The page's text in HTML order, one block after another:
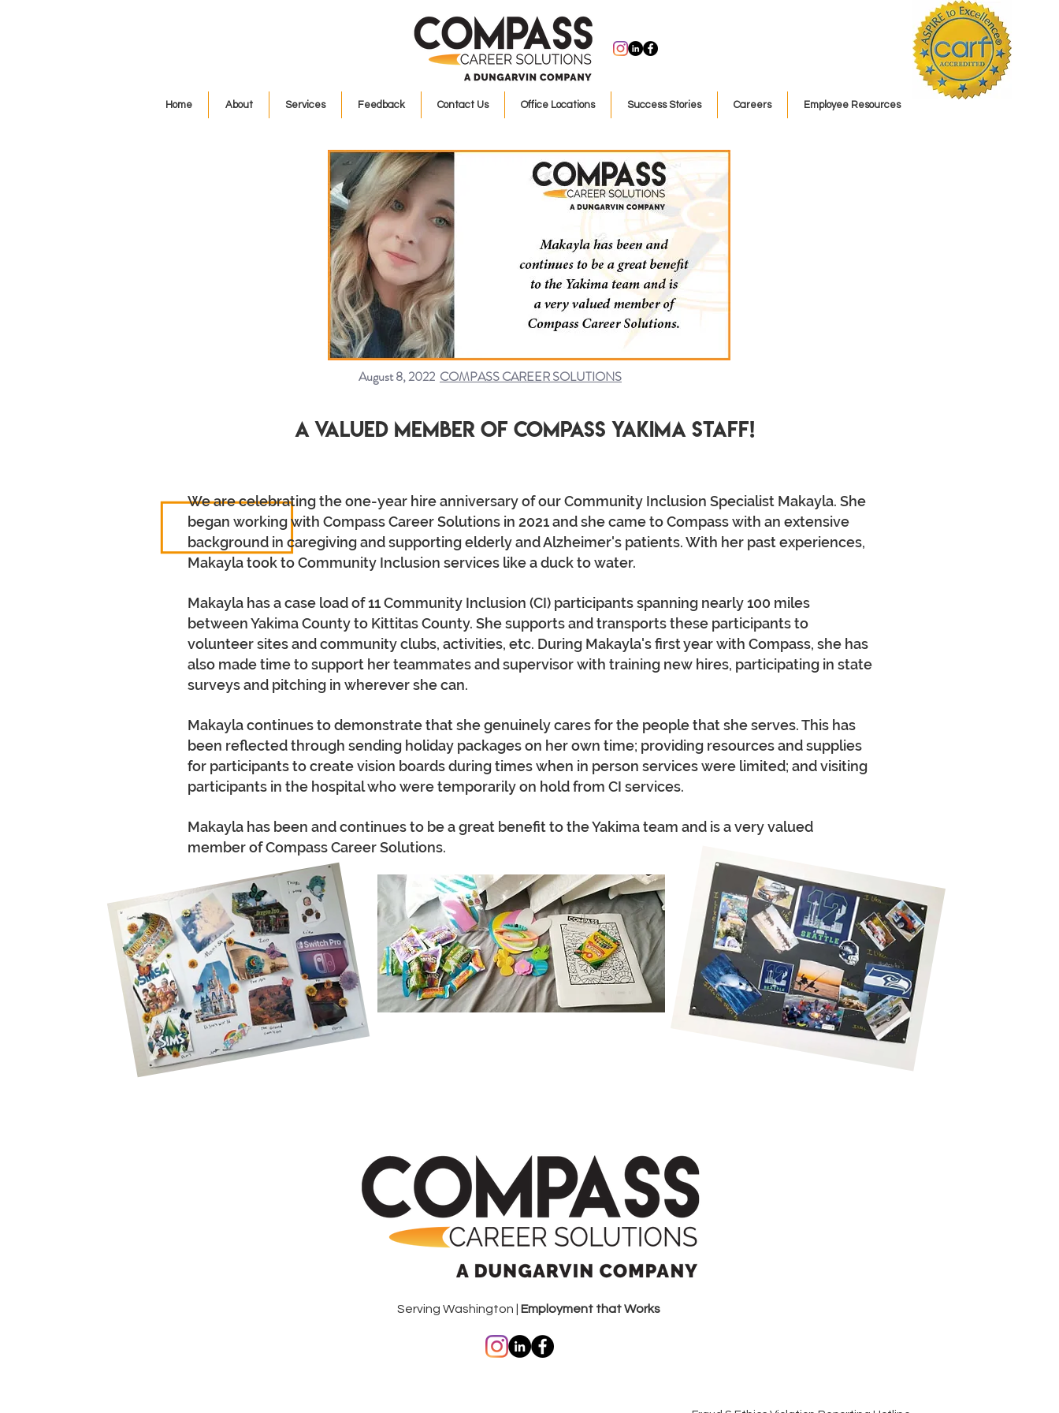
Home About Services Feedback Contact Us Office Locations Success Stories Careers Employee Resources
August 8, 2022 COMPASS CAREER SOLUTIONS
A Valued Member of Compass Yakima staff!
We are celebrating the one-year hire anniversary of our Community Inclusion Specialist Makayla. She
began working with Compass Career Solutions in 2021 and she came to Compass with an extensive
background in caregiving and supporting elderly and Alzheimer's patients. With her past experiences,
Makayla took to Community Inclusion services like a duck to water.
Makayla has a case load of 11 Community Inclusion (CI) participants spanning nearly 100 miles
between Yakima County to Kittitas County. She supports and transports these participants to
volunteer sites and community clubs, activities, etc. During Makayla's first year with Compass, she has
also made time to support her teammates and supervisor with training new hires, participating in state
surveys and pitching in wherever she can.
Makayla continues to demonstrate that she genuinely cares for the people that she serves. This has
been reflected through sending holiday packages on her own time; providing resources and supplies
for participants to create vision boards during times when in person services were limited; and visiting
participants in the hospital who were temporarily on hold from CI services.
Makayla has been and continues to be a great benefit to the Yakima team and is a very valued
member of Compass Career Solutions.
Serving Washington | Employment that Works